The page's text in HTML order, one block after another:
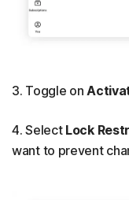
3. Toggle on
4. Select Lock
want to prevent